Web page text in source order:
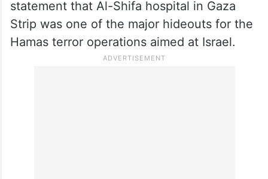
statement that Al-Shifa hospital in Gaza
Strip was one of the major hideouts for the
Hamas terror operations aimed at Israel.